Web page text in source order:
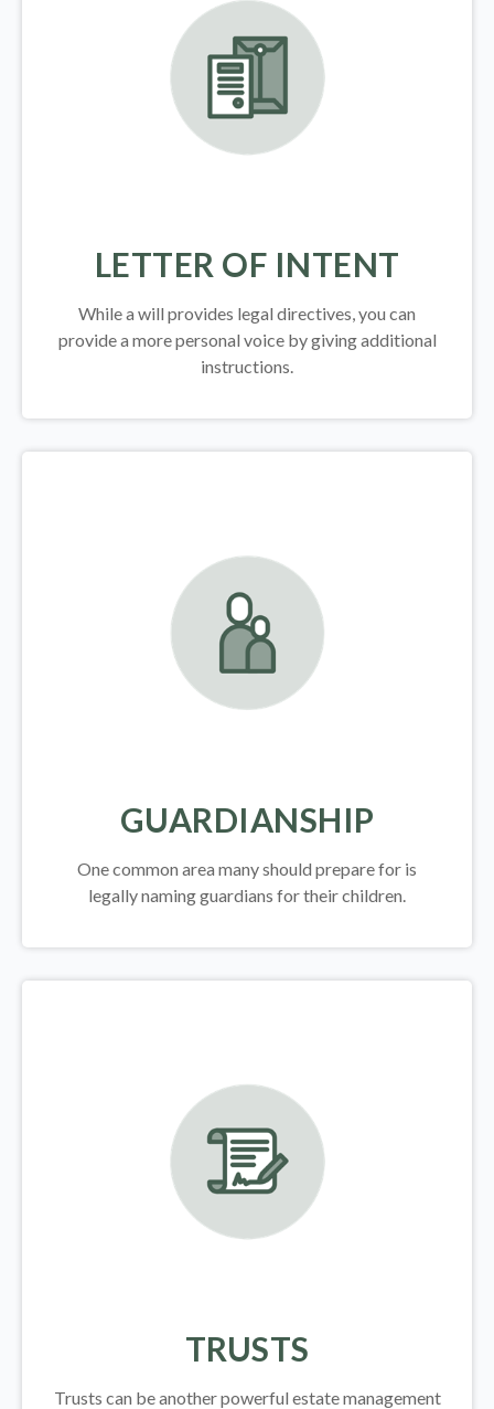
LETTER OF INTENT
While a will provides legal directives, you can
provide a more personal voice by giving additional
instructions.
GUARDIANSHIP
One common area many should prepare for is
legallynaming guardians for their children.
TRUSTS
Trusts can be another powerful estate management